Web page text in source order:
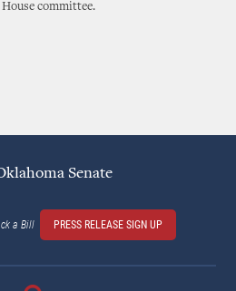
committee.
Senate
a Bill PRESS RELEASE SIGN UP